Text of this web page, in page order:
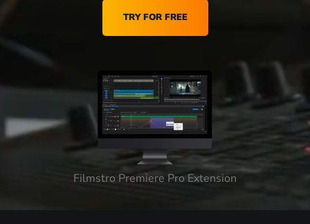
TRY FOR FREE
Filmstro Premiere Pro Extension